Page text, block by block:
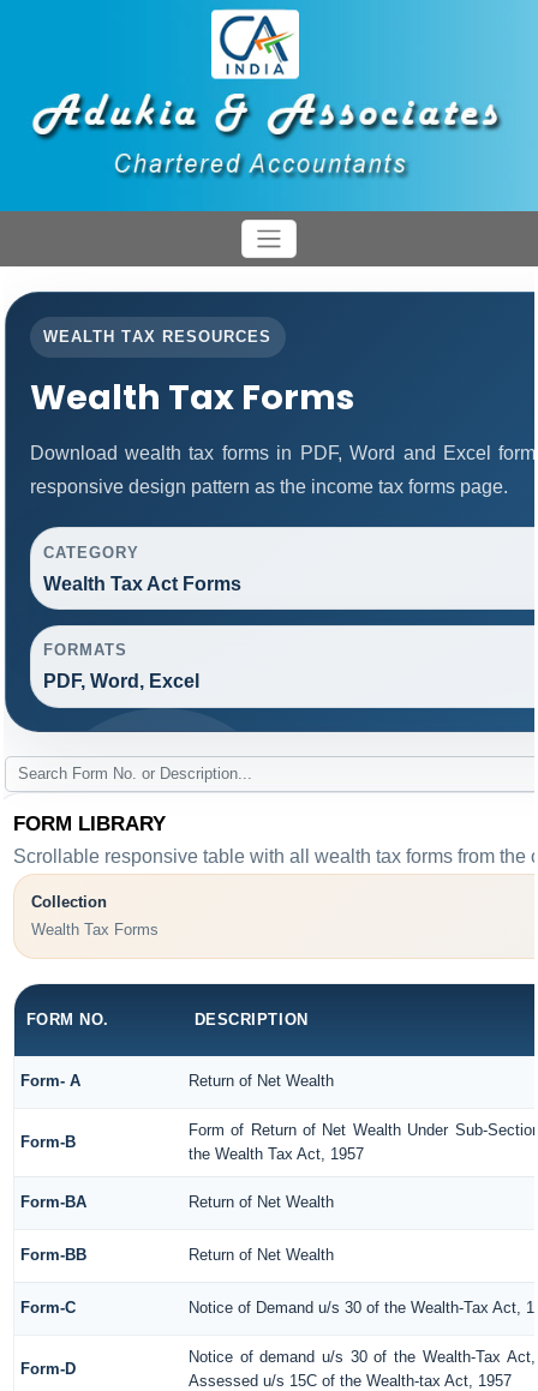
WEALTH TAX RESOURCES
Wealth Tax Forms
Download wealth tax forms in PDF, Word and Excel
responsive design pattern as the income tax forms page.
CATEGORY
Wealth Tax Act Forms
FORMATS
PDF, Word, Excel
FORM LIBRARY
Scrollable responsive table with all wealth tax forms from the
Collection
Wealth Tax Forms
FORM NO. DESCRIPTION
Form- A Return of Net Wealth
Form-B
Form of Return of Net Wealth Under Sub-
the Wealth Tax Act, 1957
Form-BA Return of Net Wealth
Form-BB Return of Net Wealth
Form-C Notice of Demand u/s 30 of the Wealth-Tax Act,
Form-D
Notice of demand u/s 30 of the Wealth-Tax
Assessed u/s 15C of the Wealth-tax Act, 1957